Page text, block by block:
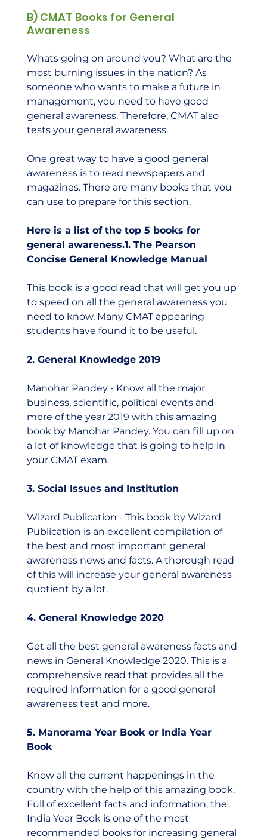
B) CMAT Books for General
Awareness
Whats going on around you? What are the
most burning issues in the nation? As
someone who wants to make a future in
management, you need to have good
general awareness. Therefore, CMAT also
tests your general awareness.
One great way to have a good general
awareness is to read newspapers and
magazines. There are many books that you
can use to prepare for this section.
Here is a list of the top 5 books for
general awareness.1. The Pearson
Concise General Knowledge Manual
This book is a good read that will get you up
to speed on all the general awareness you
need to know. Many CMAT appearing
students have found it to be useful.
2. General Knowledge 2019
Manohar Pandey - Know all the major
business, scientific, political events and
more of the year 2019 with this amazing
book by Manohar Pandey. You can fill up on
a lot of knowledge that is going to help in
your CMAT exam.
3. Social Issues and Institution
Wizard Publication - This book by Wizard
Publication is an excellent compilation of
the best and most important general
awareness news and facts. A thorough read
of this will increase your general awareness
quotient by a lot.
4. General Knowledge 2020
Get all the best general awareness facts and
news in General Knowledge 2020. This is a
comprehensive read that provides all the
required information for a good general
awareness test and more.
5. Manorama Year Book or India Year
Book
Know all the current happenings in the
country with the help of this amazing book.
Full of excellent facts and information, the
India Year Book is one of the most
recommended books for increasing general